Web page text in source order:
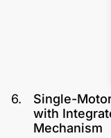
6.
Single-
with
Mechanism